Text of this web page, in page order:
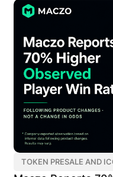
TOKEN PRESALE AND